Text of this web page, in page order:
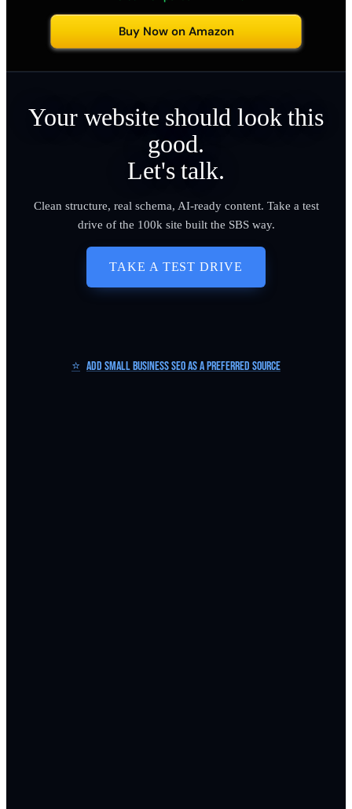
Buy Now on Amazon
Your website should look this
good.
Let's talk.
Clean structure, real schema, AI-ready content. Take a test
drive of the 100k site built the SBS way.
TAKE A TEST DRIVE
⭐ Add Small Business SEO as a Preferred Source